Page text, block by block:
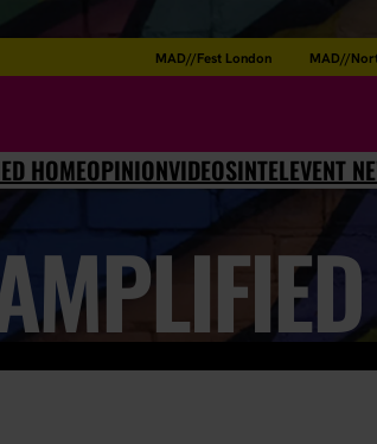
MAD//Fest London MAD//
HOMEOPINIONVIDEOSINTELEVENT